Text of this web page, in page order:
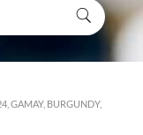
GAMAY, BURGUNDY,